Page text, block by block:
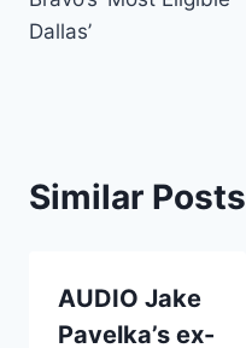
Dallas’
Similar Posts
AUDIO Jake
Pavelka’s ex-